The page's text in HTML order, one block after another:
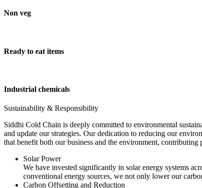
Non veg
Ready to eat items
Industrial chemicals
Sustainability & Responsibility
Siddhi Cold Chain is deeply committed to environmental
and update our strategies. Our dedication to reducing our
that benefit both our business and the environment,
Solar Power
We have invested significantly in solar energy systems
conventional energy sources, we not only lower our
Carbon Offsetting and Reduction